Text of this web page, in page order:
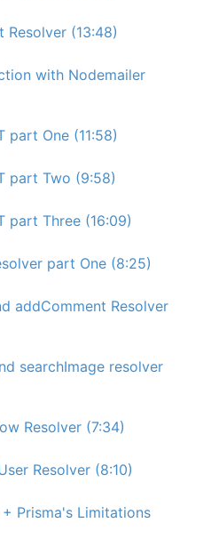
Resolver (13:48)
with Nodemailer
part One (11:58)
part Two (9:58)
part Three (16:09)
part One (8:25)
addComment Resolver
searchImage resolver
Resolver (7:34)
Resolver (8:10)
Prisma's Limitations